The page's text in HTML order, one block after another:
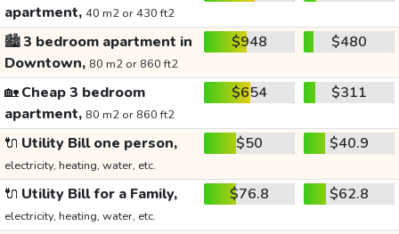
apartment, 40 m2 or 430 ft2
🏙️3 bedroom apartment in
Downtown, 80 m2 or 860 ft2
$948 $480
🏡Cheap 3 bedroom
apartment, 80 m2 or 860 ft2
$654 $311
🔌 Utility Bill one person,
electricity, heating, water, etc.
$50 $40.9
🔌 Utility Bill for a Family,
electricity, heating, water, etc.
$76.8 $62.8